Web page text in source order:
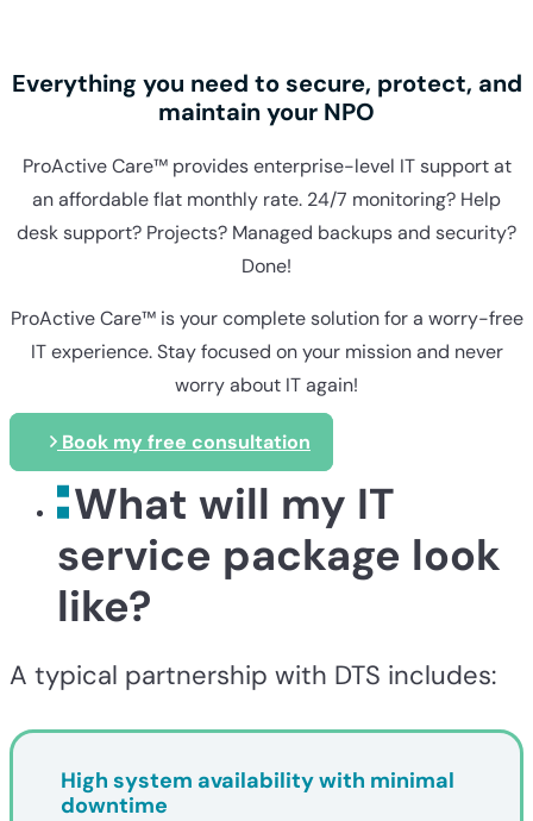
Everything you need to secure, protect, and
maintain your NPO
ProActive Care™ provides enterprise-level IT support at
an affordable flat monthly rate. 24/7 monitoring? Help
desk support? Projects? Managed backups and security?
Done!
ProActive Care™ is your complete solution for a worry-free
IT experience. Stay focused on your mission and never
worry about IT again!
Book my free consultation
What will my IT
service package look
like?
A typical partnership with DTS includes:
High system availability with minimal
downtime